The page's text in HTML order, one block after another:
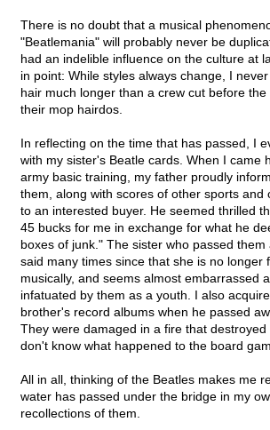
There is no doubt that a musical
"Beatlemania" will probably never be
had an indelible influence on the culture at
in point: While styles always change, I
hair much longer than a crew cut before the
their mop hairdos.
In reflecting on the time that has passed, I
with my sister's Beatle cards. When I came
army basic training, my father proudly
them, along with scores of other sports and
to an interested buyer. He seemed thrilled
45 bucks for me in exchange for what he
boxes of junk." The sister who passed
said many times since that she is no longer
musically, and seems almost embarrassed
infatuated by them as a youth. I also
brother's record albums when he passed
They were damaged in a fire that
don't know what happened to the board
All in all, thinking of the Beatles makes me
water has passed under the bridge in my
recollections of them.